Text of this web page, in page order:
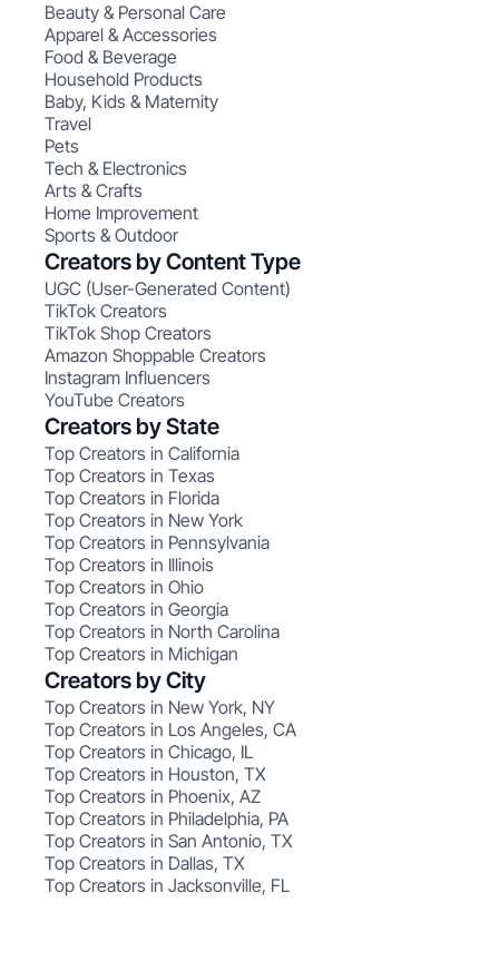
Beauty & Personal Care
Apparel & Accessories
Food & Beverage
Household Products
Baby, Kids & Maternity
Travel
Pets
Tech & Electronics
Arts & Crafts
Home Improvement
Sports & Outdoor
Creators by Content Type
UGC (User-Generated Content)
TikTok Creators
TikTok Shop Creators
Amazon Shoppable Creators
Instagram Influencers
YouTube Creators
Creators by State
Top Creators in California
Top Creators in Texas
Top Creators in Florida
Top Creators in New York
Top Creators in Pennsylvania
Top Creators in Illinois
Top Creators in Ohio
Top Creators in Georgia
Top Creators in North Carolina
Top Creators in Michigan
Creators by City
Top Creators in New York, NY
Top Creators in Los Angeles, CA
Top Creators in Chicago, IL
Top Creators in Houston, TX
Top Creators in Phoenix, AZ
Top Creators in Philadelphia, PA
Top Creators in San Antonio, TX
Top Creators in Dallas, TX
Top Creators in Jacksonville, FL